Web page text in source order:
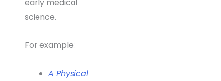
early medical
science.
For example:
A Physical